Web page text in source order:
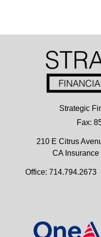
Strategic
Fax:
210 E Citrus
CA
Office: 714.794.2673